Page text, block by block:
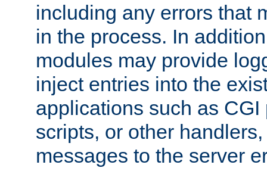
including any errors that
in the process. In
modules may provide
inject entries into the
applications such as
scripts, or other
messages to the server